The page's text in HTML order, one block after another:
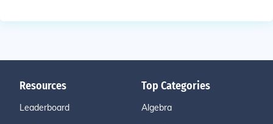
Resources
Leaderboard
Top Categories
Algebra